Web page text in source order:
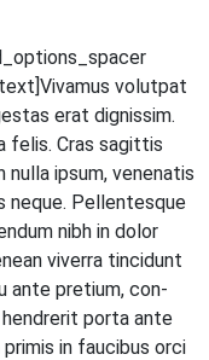
volut­pat
erat dig­nis­sim.
felis. Cras sagit­tis
ipsum, venena­tis
neque. Pel­len­tes­que
nibh in dolor
viver­ra tin­cidunt
ante pre­ti­um, con­
por­ta ante
in fau­ci­bus orci